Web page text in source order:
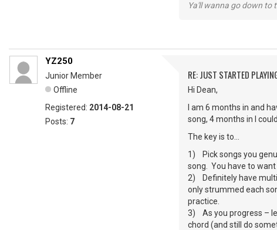
Ya'll wanna go down to
YZ250
Junior Member
Offline
Registered: 2014-08-21
Posts: 7
RE: JUST STARTED
Hi Dean,
I am 6 months in and
song, 4 months in I
The key is to…
1) Pick songs you
song. You have to want
2) Definitely have
only strummed each
practice.
3) As you progress –
chord (and still do